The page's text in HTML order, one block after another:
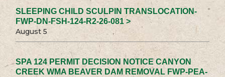
SLEEPING CHILD SCULPIN TRANSLOCATION-
FWP-DN-FSH-124-R2-26-081 >
August 5
SPA 124 PERMIT DECISION NOTICE CANYON
CREEK WMA BEAVER DAM REMOVAL FWP-PEA-